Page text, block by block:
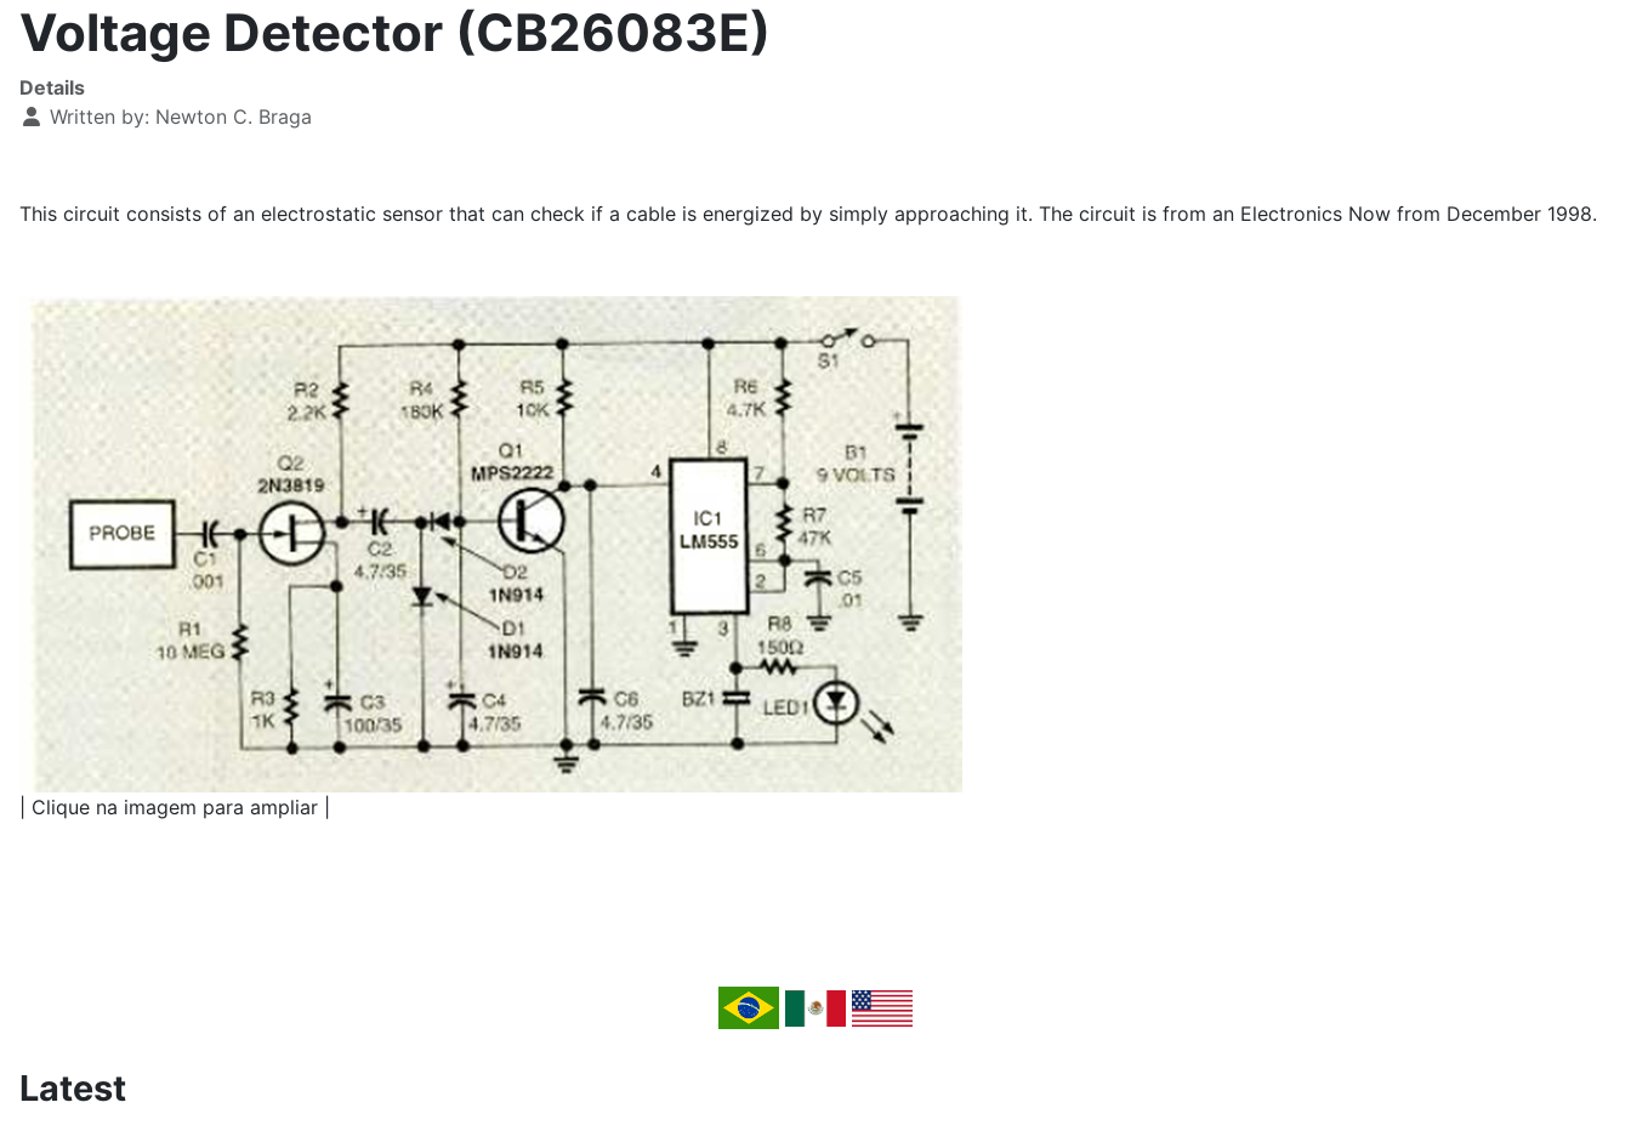
Voltage Detector (CB26083E)
Details
Written by: Newton C. Braga
This circuit consists of an electrostatic sensor that can check if a cable is energized by simply approaching it. The circuit is from an Electronics Now from December 1998.
| Clique na imagem para ampliar |
Latest